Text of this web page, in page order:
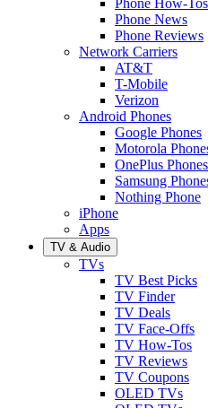
Phone News
Phone Reviews
Network Carriers
AT&T
T-Mobile
Verizon
Android Phones
Google Phones
Motorola
OnePlus Phones
Samsung
Nothing Phone
iPhone
Apps
TV & Audio
TVs
TV Best Picks
TV Finder
TV Deals
TV Face-Offs
TV How-Tos
TV Reviews
TV Coupons
OLED TVs